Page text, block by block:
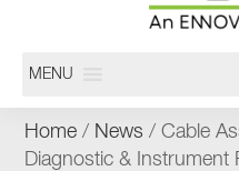
MENU
Home / News / Cable
Diagnostic & Instrument